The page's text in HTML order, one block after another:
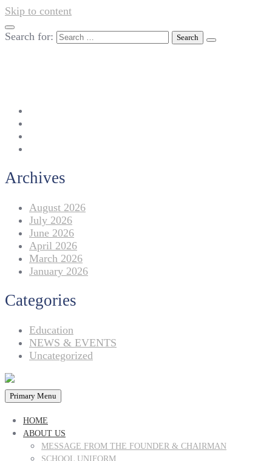
Skip to content
Search for:
Archives
August 2026
July 2026
June 2026
April 2026
March 2026
January 2026
Categories
Education
NEWS & EVENTS
Uncategorized
Primary Menu
HOME
ABOUT US
MESSAGE FROM THE FOUNDER & CHAIRMAN
SCHOOL UNIFORM